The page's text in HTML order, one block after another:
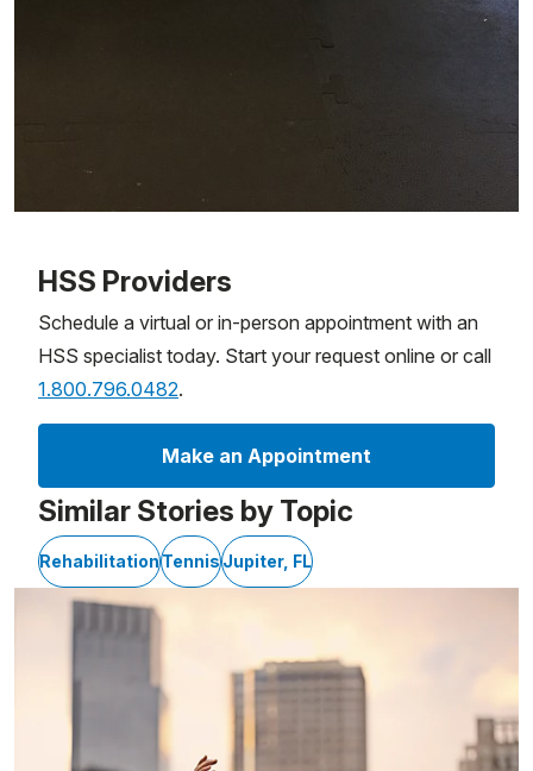
HSS Providers
Schedule a virtual or in-person appointment with an
HSS specialist today. Start your request online or call
1.800.796.0482.
Make an Appointment
Similar Stories by Topic
RehabilitationTennisJupiter, FL